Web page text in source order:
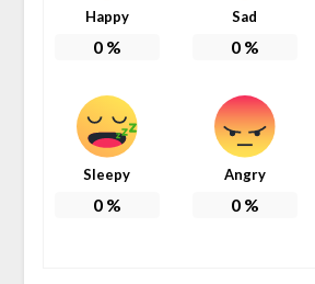
Happy
0%
Sad
0%
Sleepy
0%
Angry
0%